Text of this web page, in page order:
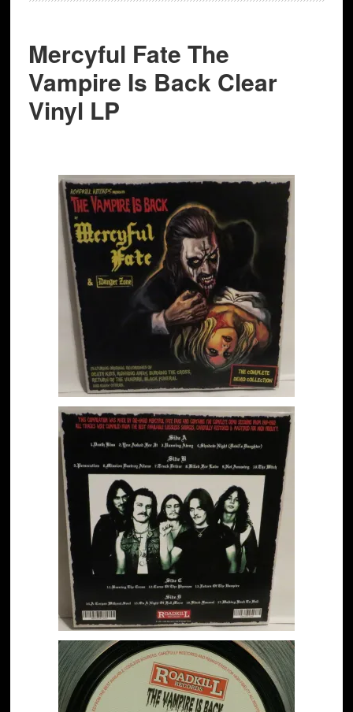
Mercyful Fate The
Vampire Is Back Clear
Vinyl LP